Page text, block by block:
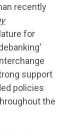
recently
for
support
policies
the